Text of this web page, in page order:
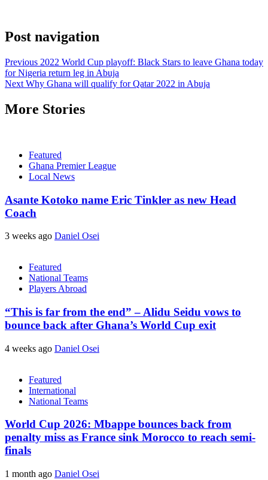
Post navigation
Previous 2022 World Cup playoff: Black Stars to leave Ghana today
for Nigeria return leg in Abuja
Next Why Ghana will qualify for Qatar 2022 in Abuja
More Stories
Featured
Ghana Premier League
Local News
Asante Kotoko name Eric Tinkler as new Head
Coach
3 weeks ago Daniel Osei
Featured
National Teams
Players Abroad
“This is far from the end” – Alidu Seidu vows to
bounce back after Ghana’s World Cup exit
4 weeks ago Daniel Osei
Featured
International
National Teams
World Cup 2026: Mbappe bounces back from
penalty miss as France sink Morocco to reach semi-
finals
1 month ago Daniel Osei